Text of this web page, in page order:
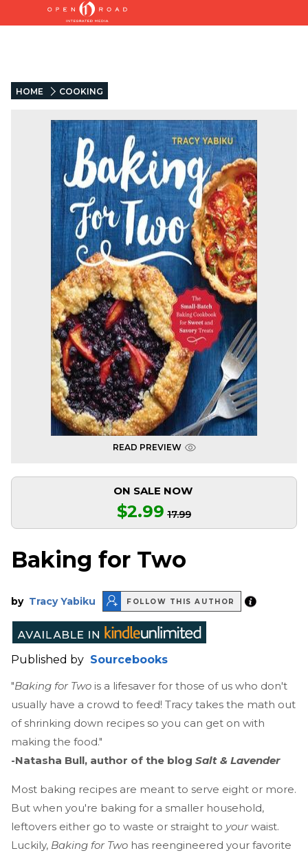
HOME COOKING
READ PREVIEW
ON SALE NOW
$2.99 17.99
Baking for Two
by Tracy Yabiku FOLLOW THIS AUTHOR
Published by Sourcebooks
"Baking for Two is a lifesaver for those of us who don't
usually have a crowd to feed! Tracy takes the math out
of shrinking down recipes so you can get on with
making the food."
-Natasha Bull, author of the blog Salt & Lavender
Most baking recipes are meant to serve eight or more.
But when you're baking for a smaller household,
leftovers either go to waste or straight to yourwaist.
Luckily, Baking for Two has reengineered your favorite